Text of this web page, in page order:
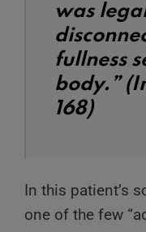
was
fullness
body.”
168)
In this patient’s
one of the few